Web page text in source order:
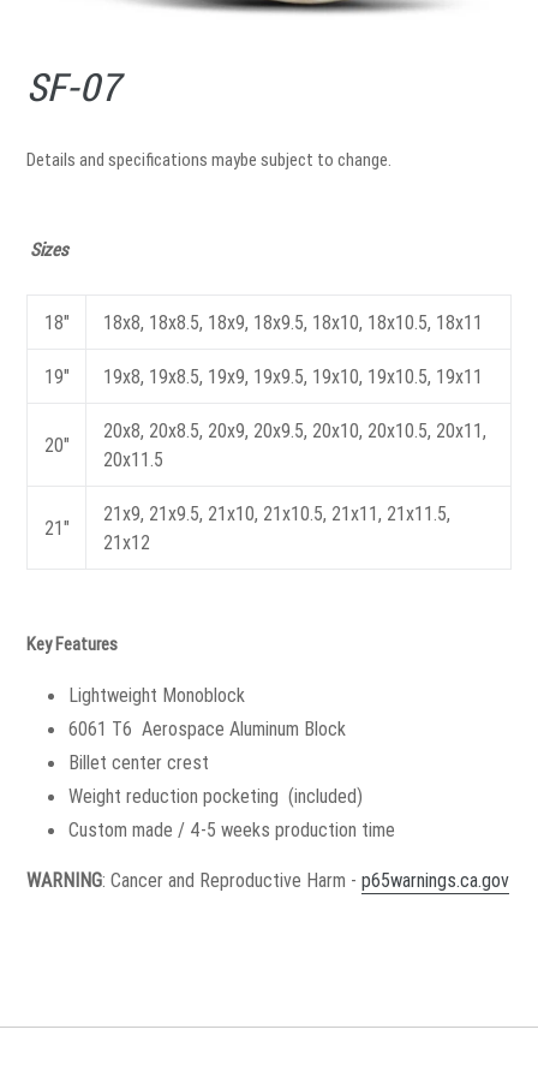
SF-07
Details and specifications maybe subject to change.
Sizes
18" 18x8, 18x8.5, 18x9, 18x9.5, 18x10, 18x10.5, 18x11
19" 19x8, 19x8.5, 19x9, 19x9.5, 19x10, 19x10.5, 19x11
20"
20x8, 20x8.5, 20x9, 20x9.5, 20x10, 20x10.5, 20x11,
20x11.5
21"
21x9, 21x9.5, 21x10, 21x10.5, 21x11, 21x11.5,
21x12
Key Features
Lightweight Monoblock
6061 T6 Aerospace Aluminum Block
Billet center crest
Weight reduction pocketing (included)
Custom made / 4-5 weeks production time
WARNING: Cancer and Reproductive Harm - p65warnings.ca.gov